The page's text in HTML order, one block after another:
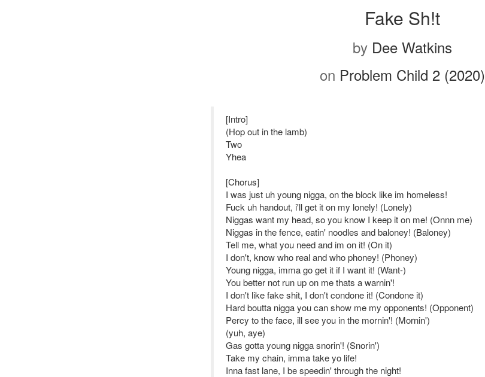
Fake Sh!t
by Dee Watkins
on Problem Child 2 (2020)
[Intro]
(Hop out in the lamb)
Two
Yhea
[Chorus]
I was just uh young nigga, on the block like im homeless!
Fuck uh handout, i'll get it on my lonely! (Lonely)
Niggas want my head, so you know I keep it on me! (Onnn me)
Niggas in the fence, eatin' noodles and baloney! (Baloney)
Tell me, what you need and im on it! (On it)
I don't, know who real and who phoney! (Phoney)
Young nigga, imma go get it if I want it! (Want-)
You better not run up on me thats a warnin'!
I don't like fake shit, I don't condone it! (Condone it)
Hard boutta nigga you can show me my opponents! (Opponent)
Percy to the face, ill see you in the mornin'! (Mornin')
(yuh, aye)
Gas gotta young nigga snorin'! (Snorin')
Take my chain, imma take yo life!
Inna fast lane, I be speedin' through the night!